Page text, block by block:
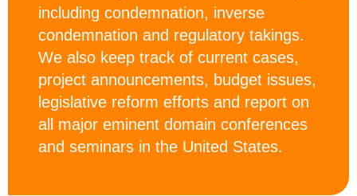
including condemnation, inverse
condemnation and regulatory takings.
We also keep track of current cases,
project announcements, budget issues,
legislative reform efforts and report on
all major eminent domain conferences
and seminars in the United States.